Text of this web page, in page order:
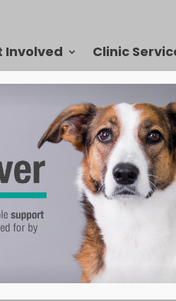
Involved Clinic
many are sad, but all of them get
in July 2020 through our transfer
paw and heartworm positive. She